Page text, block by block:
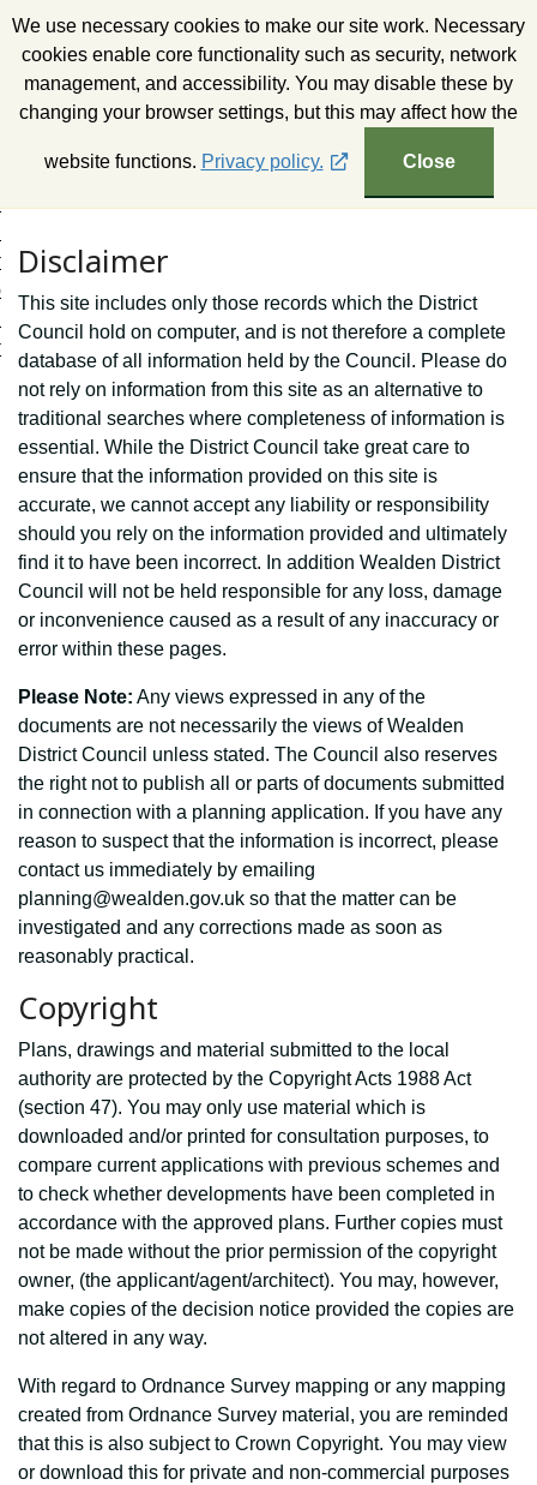
We use necessary cookies to make our site work. Necessary
cookies enable core functionality such as security, network
management, and accessibility. You may disable these by
changing your browser settings, but this may affect how the
website functions. Privacy policy. Close
o
t
e
t
Wealden District Council
Disclaimer
This site includes only those records which the District
Council hold on computer, and is not therefore a complete
database of all information held by the Council. Please do
not rely on information from this site as an alternative to
traditional searches where completeness of information is
essential. While the District Council take great care to
ensure that the information provided on this site is
accurate, we cannot accept any liability or responsibility
should you rely on the information provided and ultimately
find it to have been incorrect. In addition Wealden District
Council will not be held responsible for any loss, damage
or inconvenience caused as a result of any inaccuracy or
error within these pages.
Please Note: Any views expressed in any of the
documents are not necessarily the views of Wealden
District Council unless stated. The Council also reserves
the right not to publish all or parts of documents submitted
in connection with a planning application. If you have any
reason to suspect that the information is incorrect, please
contact us immediately by emailing
planning@wealden.gov.uk so that the matter can be
investigated and any corrections made as soon as
reasonably practical.
Copyright
Plans, drawings and material submitted to the local
authority are protected by the Copyright Acts 1988 Act
(section 47). You may only use material which is
downloaded and/or printed for consultation purposes, to
compare current applications with previous schemes and
to check whether developments have been completed in
accordance with the approved plans. Further copies must
not be made without the prior permission of the copyright
owner, (the applicant/agent/architect). You may, however,
make copies of the decision notice provided the copies are
not altered in any way.
With regard to Ordnance Survey mapping or any mapping
created from Ordnance Survey material, you are reminded
that this is also subject to Crown Copyright. You may view
or download this for private and non-commercial purposes